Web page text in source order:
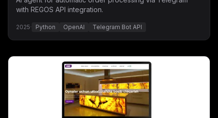
with REGOS API integration.
2025· Python OpenAI Telegram Bot API